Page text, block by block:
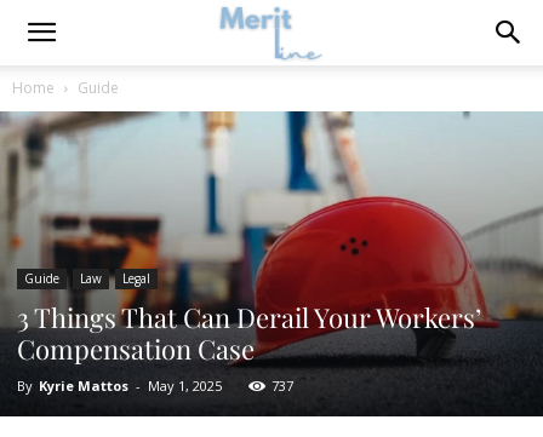
Home Guide
Guide Law Legal
3 Things That Can Derail Your Workers’
Compensation Case
By Kyrie Mattos - May 1, 2025 737